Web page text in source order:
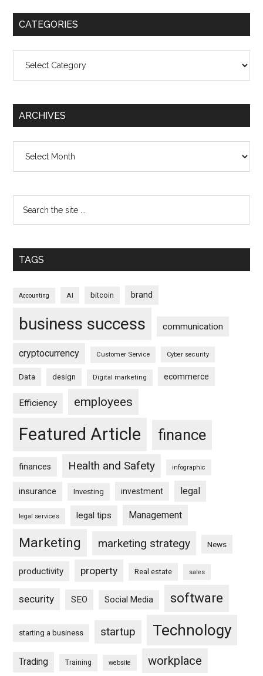
CATEGORIES
ARCHIVES
TAGS
Accounting AI bitcoin brand
business success communication
cryptocurrency Customer Service Cyber security
Data design Digital marketing ecommerce
Efficiency employees
Featured Article finance
finances Health and Safety infographic
insurance Investing investment legal
legal services legal tips Management
Marketing marketing strategy News
productivity property Real estate sales
security SEO Social Media software
starting a business startup Technology
Trading Training website workplace